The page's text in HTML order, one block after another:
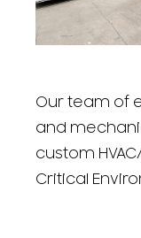
Our team of
and
custom
Critical